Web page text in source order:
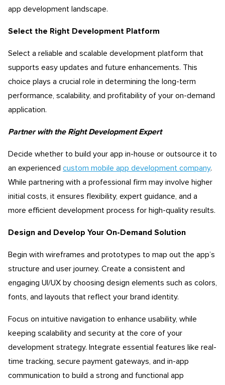
app development landscape.
Select the Right Development Platform
Select a reliable and scalable development platform that
supports easy updates and future enhancements. This
choice plays a crucial role in determining the long-term
performance, scalability, and profitability of your on-demand
application.
Partner with the Right Development Expert
Decide whether to build your app in-house or outsource it to
an experienced custom mobile app development company.
While partnering with a professional firm may involve higher
initial costs, it ensures flexibility, expert guidance, and a
more efficient development process for high-quality results.
Design and Develop Your On-Demand Solution
Begin with wireframes and prototypes to map out the app’s
structure and user journey. Create a consistent and
engaging UI/UX by choosing design elements such as colors,
fonts, and layouts that reflect your brand identity.
Focus on intuitive navigation to enhance usability, while
keeping scalability and security at the core of your
development strategy. Integrate essential features like real-
time tracking, secure payment gateways, and in-app
communication to build a strong and functional app